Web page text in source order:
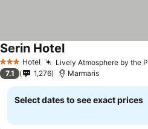
3 StarsHotel Lively Atmosphere by the
Serin HotelSee prices
7.1 1,276 Marmaris
Select dates to see exact prices